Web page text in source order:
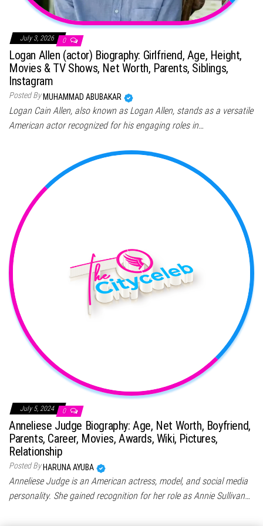
July 3, 2026 0
Logan Allen (actor) Biography: Girlfriend, Age, Height,
Movies & TV Shows, Net Worth, Parents, Siblings,
Instagram
Posted By MUHAMMAD ABUBAKAR
Logan Cain Allen, also known as Logan Allen, stands as a versatile
American actor recognized for his engaging roles in…
July 5, 2024 0
Anneliese Judge Biography: Age, Net Worth, Boyfriend,
Parents, Career, Movies, Awards, Wiki, Pictures,
Relationship
Posted By HARUNA AYUBA
Anneliese Judge is an American actress, model, and social media
personality. She gained recognition for her role as Annie Sullivan…